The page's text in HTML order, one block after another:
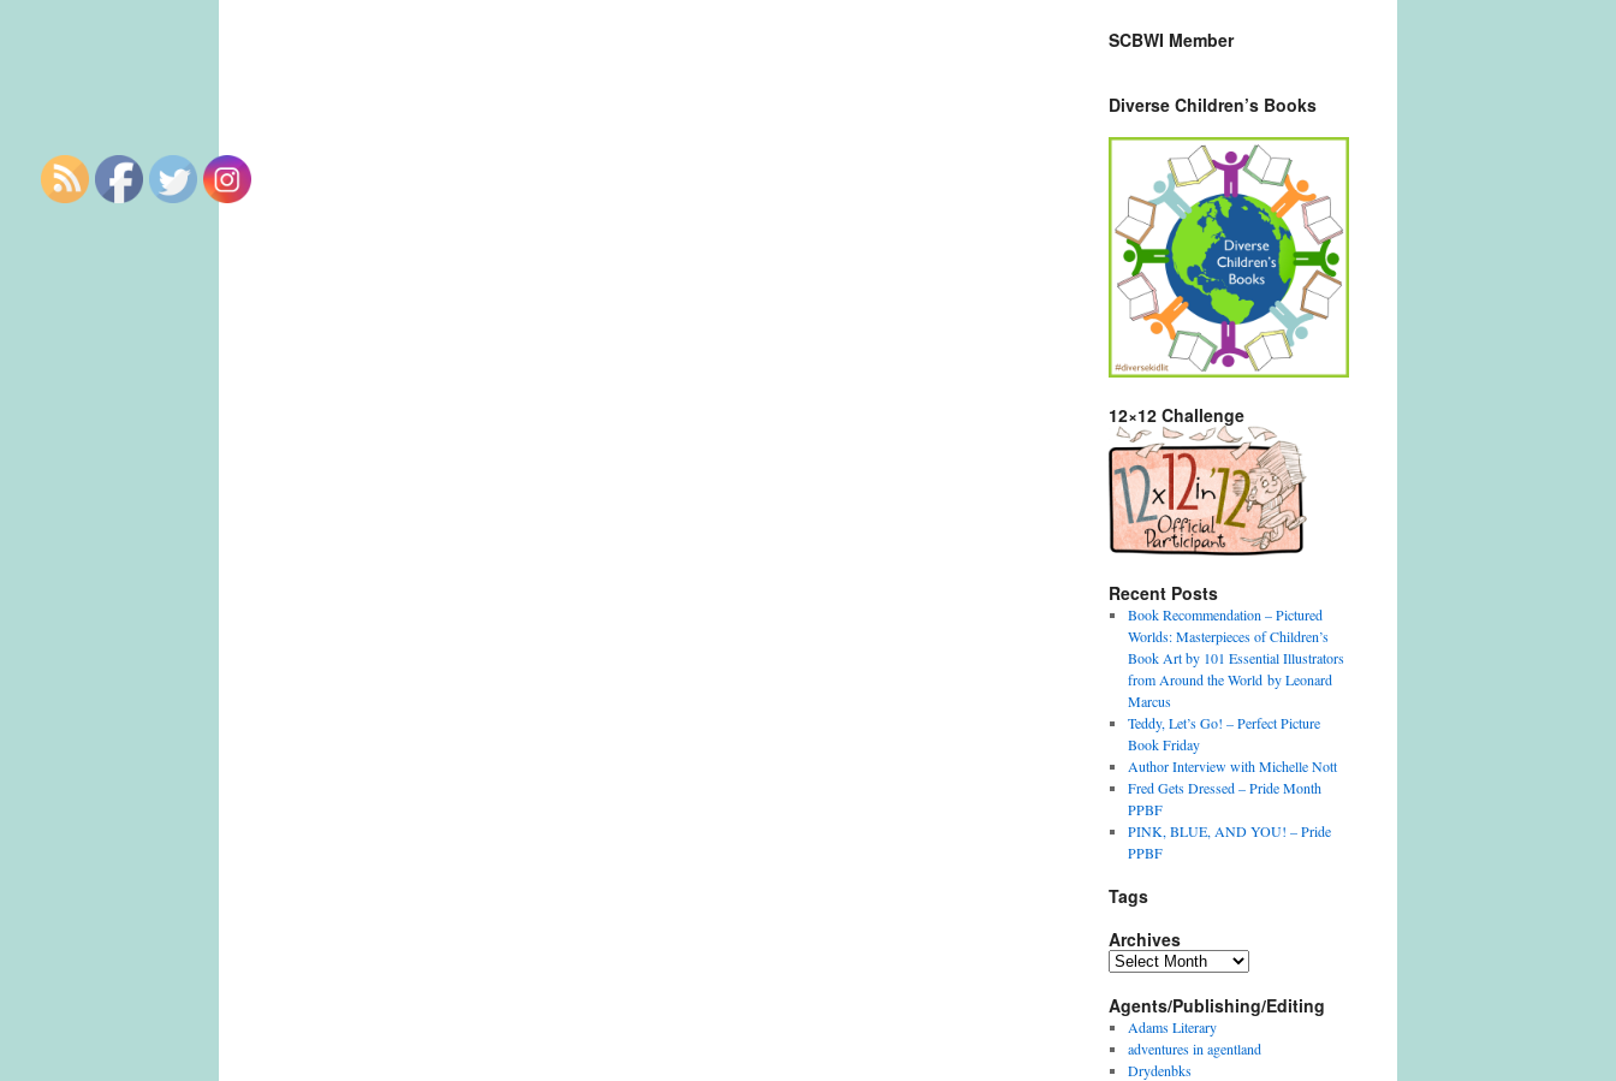
SCBWI Member
Diverse Children’s Books
12×12 Challenge
Recent Posts
Book Recommendation – Pictured
Worlds: Masterpieces of Children’s
Book Art by 101 Essential Illustrators
from Around the World by Leonard
Marcus
Teddy, Let’s Go! – Perfect Picture
Book Friday
Author Interview with Michelle Nott
Fred Gets Dressed – Pride Month
PPBF
PINK, BLUE, AND YOU! – Pride
PPBF
Tags
Archives
Archives
Agents/Publishing/Editing
Adams Literary
adventures in agentland
Drydenbks